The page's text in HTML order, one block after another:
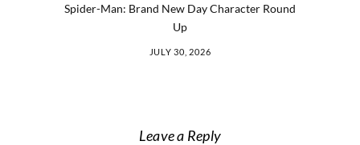
Spider-Man: Brand New Day Character Round
Up
JULY 30, 2026
Leave a Reply